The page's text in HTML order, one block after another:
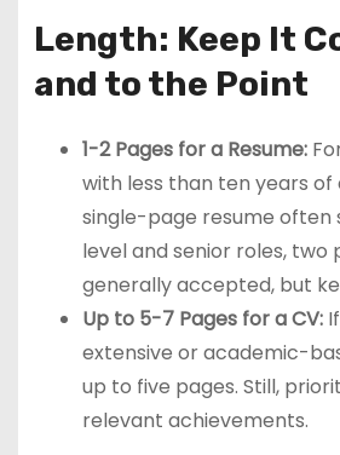
Length: Keep It
and to the Point
1-2 Pages for a Resume:
with less than ten years of
single-page resume often
level and senior roles, two
generally accepted, but
Up to 5-7 Pages for a CV:If
extensive or academic-
up to five pages. Still,
relevant achievements.